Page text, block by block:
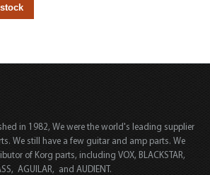
in 1982, We were the world's leading supplier
We still have a few guitar and amp parts. We
of Korg parts, including VOX, BLACKSTAR,
AGUILAR, and AUDIENT.